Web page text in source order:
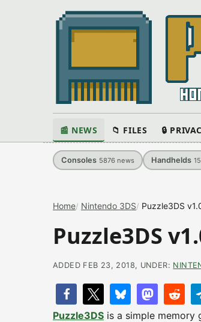
📰 NEWS 📁 FILES 🔒
Consoles 5876 news Handhelds
Home Nintendo 3DS Puzzle3DS​
Puzzle3DS​
ADDED FEB 23, 2018, UNDER:
Puzzle3DS​ is a simple memory